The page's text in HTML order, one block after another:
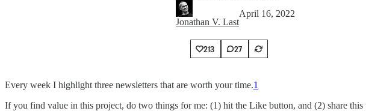
Jonathan V. Last
April 16, 2022
213 27
Every week I highlight three newsletters that are worth your time.1
If you find value in this project, do two things for me: (1) hit the Like button, and (2) share this